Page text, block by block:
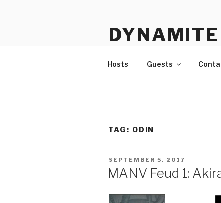
Hosts Guests
TAG: ODIN
POSTED
SEPTEMBER 5, 2017
MANV Feud 1: